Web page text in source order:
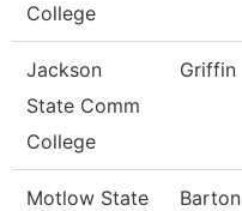
College
Jackson
State Comm
College
Griffin
Motlow State
Barton